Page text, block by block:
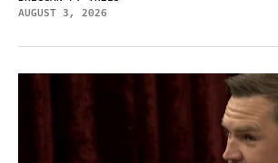
AUGUST 3, 2026